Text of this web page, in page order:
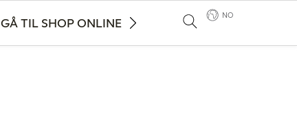
GÅ TIL SHOP ONLINE
NO